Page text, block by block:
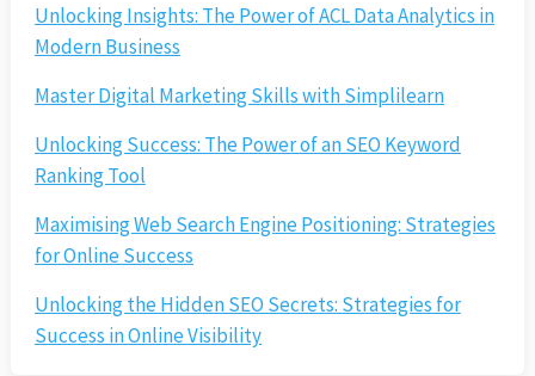
Unlocking Insights: The Power of ACL Data Analytics in
Modern Business
Master Digital Marketing Skills with Simplilearn
Unlocking Success: The Power of an SEO Keyword
Ranking Tool
Maximising Web Search Engine Positioning: Strategies
for Online Success
Unlocking the Hidden SEO Secrets: Strategies for
Success in Online Visibility